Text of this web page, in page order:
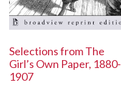
Selections from The
Girl’s Own Paper, 1880-
1907